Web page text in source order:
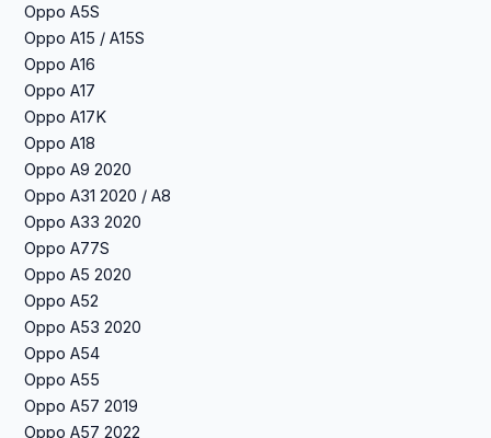
Oppo A5S
Oppo A15 / A15S
Oppo A16
Oppo A17
Oppo A17K
Oppo A18
Oppo A9 2020
Oppo A31 2020 / A8
Oppo A33 2020
Oppo A77S
Oppo A5 2020
Oppo A52
Oppo A53 2020
Oppo A54
Oppo A55
Oppo A57 2019
Oppo A57 2022